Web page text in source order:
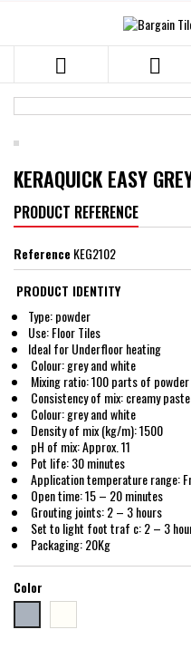
 
KERAQUICK EASY
PRODUCT REFERENCE
ReferenceKEG2102
PRODUCT IDENTITY
Type: powder
Use: Floor Tiles
Ideal for Underfloor heating
Colour: grey and white
Mixing ratio: 100 parts of
Consistency of mix: creamy paste
Colour: grey and white
Density of mix (kg/m): 1500
pH of mix: Approx. 11
Pot life: 30 minutes
Application temperature range:
Open time: 15 – 20 minutes
Grouting joints: 2 – 3 hours
Set to light foot traf c: 2 – 3
Packaging: 20Kg
Color